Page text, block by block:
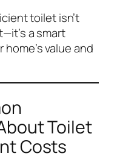
toilet isn’t
a smart
value and
Toilet
Costs